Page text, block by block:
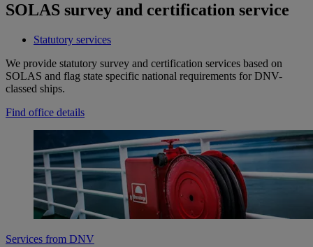
SOLAS survey and certification service
Statutory services
We provide statutory survey and certification services based on
SOLAS and flag state specific national requirements for DNV-
classed ships.
Find office details
Services from DNV